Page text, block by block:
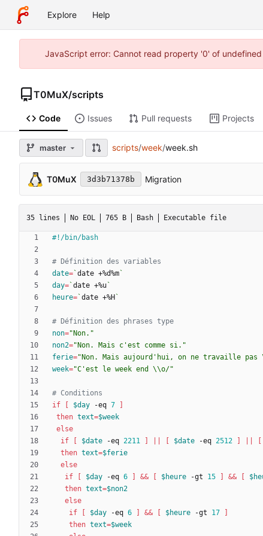
Explore Help
JavaScript error: Cannot read property '0' of
T0MuX/scripts
Code Issues Pull requests Projects
master scripts/week/week.sh
T0MuX 3d3b71378b Migration
35 lines No EOL 765 B Bash Executable file
# Définition des variables
date= `date +%d%m `
day= `date +%u `
heure= `date +%H `
# Définition des phrases type
non="Non."
non2="Non. Mais c'est comme si."
ferie="Non. Mais aujourd'hui, on ne travaille
week="C'est le week end \\o/"
# Conditions
if
$day -eq 7
then text=$week
else
if
$date -eq 2211 $date -eq 2512
then text=$ferie
else
if
$day -eq 6 && $heure -gt 15 &&
then text=$non2
else
if
$day -eq 6 && $heure -gt 17
then text=$week